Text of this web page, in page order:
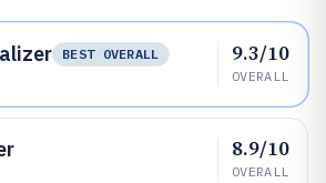
BEST OVERALL
9.3/10
OVERALL
8.9/10
OVERALL